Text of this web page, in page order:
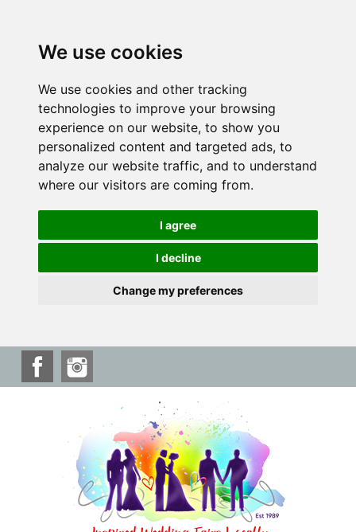
We use cookies
We use cookies and other tracking
technologies to improve your browsing
experience on our website, to show you
personalized content and targeted ads, to
analyze our website traffic, and to understand
where our visitors are coming from.
I agree
I decline
Change my preferences